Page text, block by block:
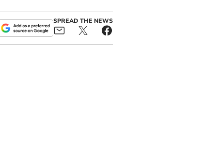
SPREAD THE NEWS